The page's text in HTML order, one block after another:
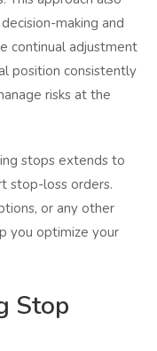
making and
continual adjustment
position consistently
risks at the
stops extends to
stop-loss orders.
or any other
you optimize your
Stop